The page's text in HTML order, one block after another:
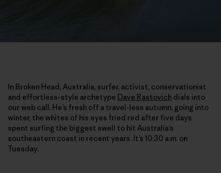
In Broken Head, Australia, surfer, activist, conservationist
and effortless-style archetype Dave Rastovich dials into
our web call. He’s fresh off a travel-less autumn, going into
winter, the whites of his eyes fried red after five days
spent surfing the biggest swell to hit Australia’s
southeastern coast in recent years. It’s 10:30 a.m. on
Tuesday.